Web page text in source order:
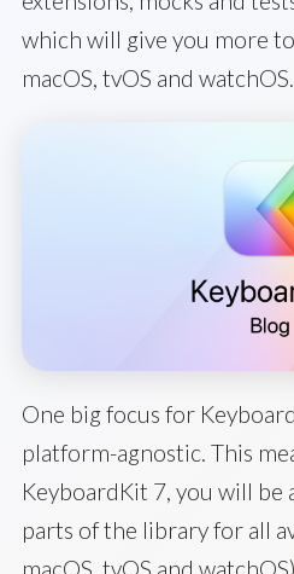
which will give you more
macOS, tvOS and watchOS.
One big focus for
platform-agnostic. This
KeyboardKit 7, you will be
parts of the library for all